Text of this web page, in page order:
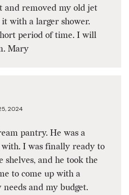
and removed my old jet
with a larger shower.
period of time. I will
Mary
2024
pantry. He was a
I was finally ready to
and he took the
to come up with a
and my budget.